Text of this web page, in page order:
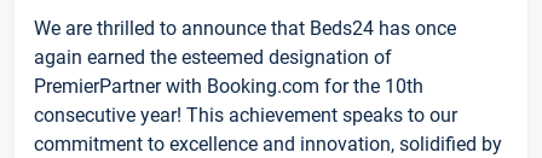
We are thrilled to announce that Beds24 has once
again earned the esteemed designation of
PremierPartner with Booking.com for the 10th
consecutive year! This achievement speaks to our
commitment to excellence and innovation, solidified by